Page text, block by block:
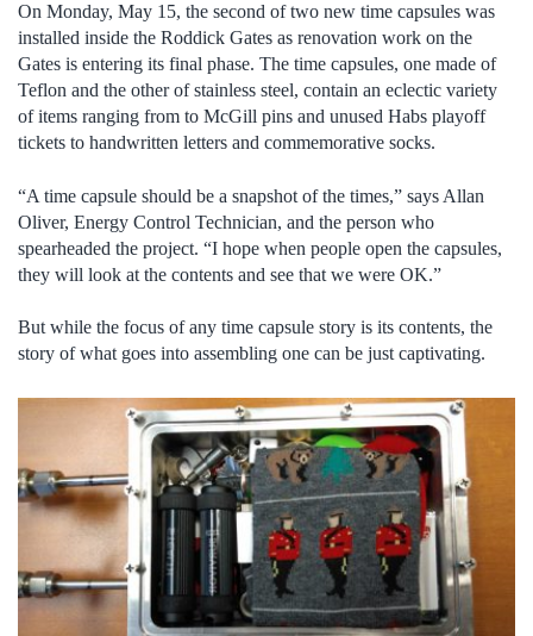
On Monday, May 15, the second of two new time capsules was
installed inside the Roddick Gates as renovation work on the
Gates is entering its final phase. The time capsules, one made of
Teflon and the other of stainless steel, contain an eclectic variety
of items ranging from to McGill pins and unused Habs playoff
tickets to handwritten letters and commemorative socks.
“A time capsule should be a snapshot of the times,” says Allan
Oliver, Energy Control Technician, and the person who
spearheaded the project. “I hope when people open the capsules,
they will look at the contents and see that we were OK.”
But while the focus of any time capsule story is its contents, the
story of what goes into assembling one can be just captivating.